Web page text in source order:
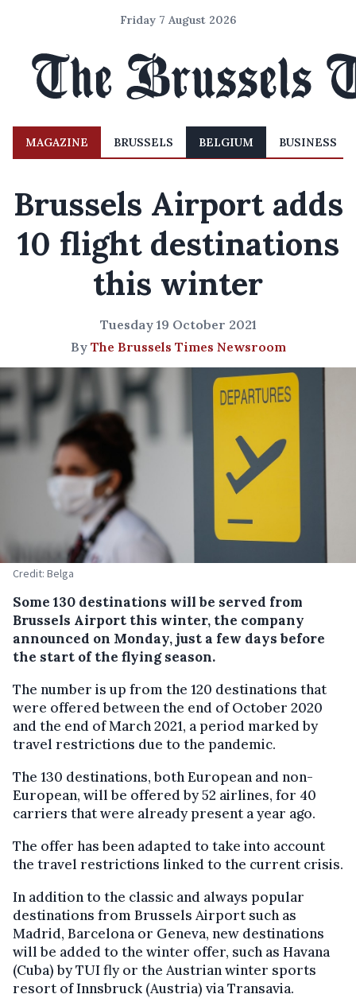
Friday 7 August 2026
MAGAZINE BRUSSELS BELGIUM BUSINESS
Brussels Airport adds
10 flight destinations
this winter
Tuesday 19 October 2021
By The Brussels Times Newsroom
Credit: Belga
Some 130 destinations will be served from
Brussels Airport this winter, the company
announced on Monday, just a few days before
the start of the flying season.
The number is up from the 120 destinations that
were offered between the end of October 2020
and the end of March 2021, a period marked by
travel restrictions due to the pandemic.
The 130 destinations, both European and non-
European, will be offered by 52 airlines, for 40
carriers that were already present a year ago.
The offer has been adapted to take into account
the travel restrictions linked to the current crisis.
In addition to the classic and always popular
destinations from Brussels Airport such as
Madrid, Barcelona or Geneva, new destinations
will be added to the winter offer, such as Havana
(Cuba) by TUI fly or the Austrian winter sports
resort of Innsbruck (Austria) via Transavia.